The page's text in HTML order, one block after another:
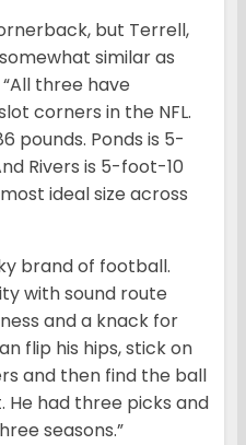
but Terrell,
similar as
three have
corners in the NFL.
pounds. Ponds is 5-
Rivers is 5-foot-10
ideal size across
brand of football.
with sound route
and a knack for
flip his hips, stick on
and then find the ball
had three picks and
seasons.”